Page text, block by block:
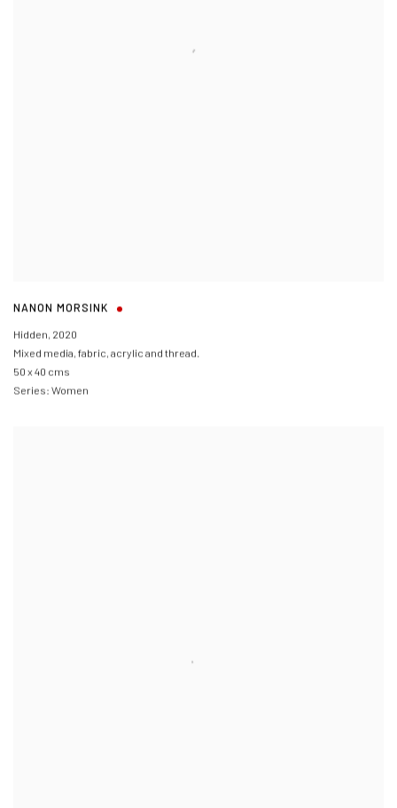
NANON MORSINK
Hidden, 2020
Mixed media, fabric, acrylic and thread.
50 x 40 cms
Series: Women